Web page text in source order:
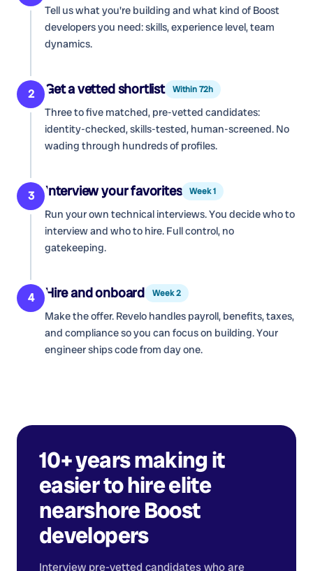
Tell us what you're building and what kind of Boost
developersyou need: skills, experience level, team
dynamics.
2 Get a vetted shortlist Within 72h
Three to five matched, pre-vetted candidates:
identity-checked, skills-tested, human-screened. No
wading through hundreds of profiles.
3 Interview your favorites Week 1
Run your own technical interviews. You decide who to
interview and who to hire. Full control, no
gatekeeping.
4 Hire and onboard Week 2
Make the offer. Revelo handles payroll, benefits, taxes,
and compliance so you can focus on building. Your
engineer ships code from day one.
10+ years making it
easier to hire elite
nearshoreBoost
developers
Interview pre-vetted candidates who are